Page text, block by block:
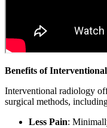
Benefits of
Interventional radiology
surgical methods,
Less Pain: